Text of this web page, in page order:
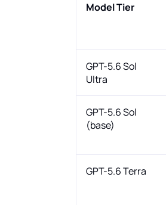
Model Tier
GPT-5.6 Sol
Ultra
GPT-5.6 Sol
(base)
GPT-5.6 Terra